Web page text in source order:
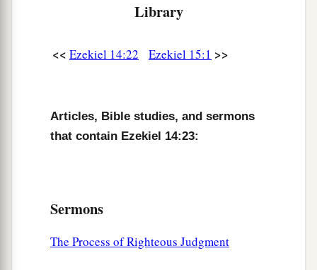
Library
<< Ezekiel 14:22 Ezekiel 15:1 >>
Articles, Bible studies, and sermons
that contain Ezekiel 14:23:
Sermons
The Process of Righteous Judgment